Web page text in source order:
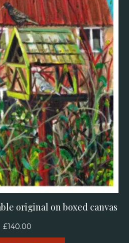
original on boxed canvas
£140.00